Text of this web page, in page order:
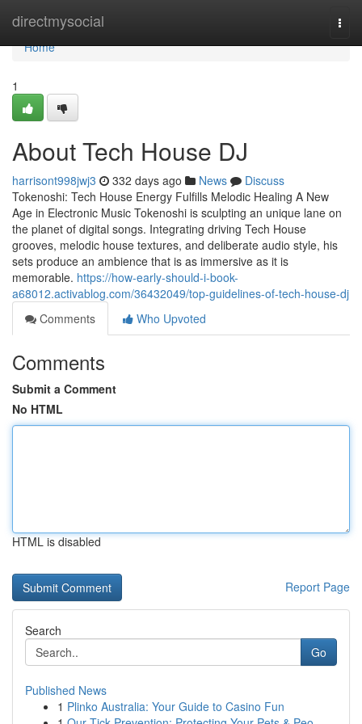
directmysocial
Home
Home
1
About Tech House DJ
harrisont998jwj3 332 days ago News
Discuss
Tokenoshi: Tech House Energy Fulfills Melodic Healing A New
Age in Electronic Music Tokenoshi is sculpting an unique lane on
the planet of digital songs. Integrating driving Tech House
grooves, melodic house textures, and deliberate audio style, his
sets produce an ambience that is as immersive as it is
memorable. https://how-early-should-i-book-
a68012.activablog.com/36432049/top-guidelines-of-tech-house-dj
Comments
Who Upvoted
Comments
Submit a Comment
No HTML
HTML is disabled
Report Page
Search
Go
Published News
1 Plinko Australia: Your Guide to Casino Fun